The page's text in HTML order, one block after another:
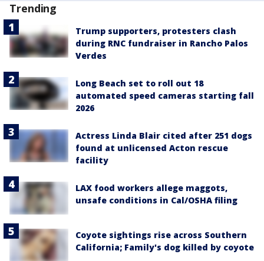
Trending
Trump supporters, protesters clash
during RNC fundraiser in Rancho Palos
Verdes
Long Beach set to roll out 18
automated speed cameras starting fall
2026
Actress Linda Blair cited after 251 dogs
found at unlicensed Acton rescue
facility
LAX food workers allege maggots,
unsafe conditions in Cal/OSHA filing
Coyote sightings rise across Southern
California; Family's dog killed by coyote